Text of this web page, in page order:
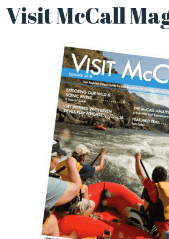
Visit McCall